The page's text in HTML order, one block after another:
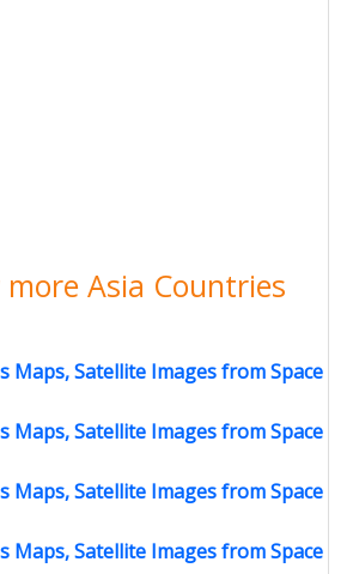
more Asia Countries
Maps, Satellite Images from Space
Maps, Satellite Images from Space
Maps, Satellite Images from Space
Maps, Satellite Images from Space